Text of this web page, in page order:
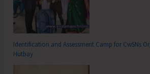
Identification and Assessment Camp for CwSNs
Hutbay